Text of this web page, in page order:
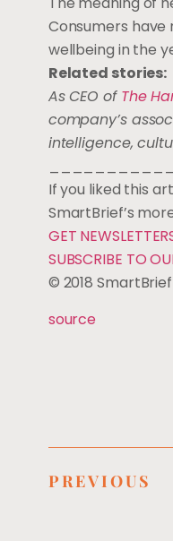
Consumers
wellbeing in the
Related stories:
As CEO of The
company’s
intelligence,
If you liked this
SmartBrief’s
GET
SUBSCRIBE TO
© 2018
source
PREVIOUS